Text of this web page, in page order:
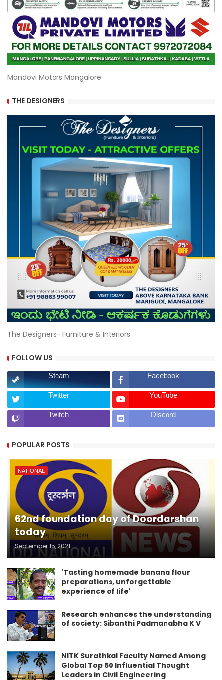
Mandovi Motors Mangalore
THE DESIGNERS
The Designers- Furniture & Interiors
FOLLOW US
Steam Facebook
Twitter YouTube
Twitch Discord
POPULAR POSTS
NATIONAL
62nd foundation day of Doordarshan
today
September 15, 2021
'Tasting homemade banana flour
preparations, unforgettable
experience of life'
Research enhances the understanding
of society: Sibanthi Padmanabha K V
NITK Surathkal Faculty Named Among
Global Top 50 Influential Thought
Leaders in Civil Engineering